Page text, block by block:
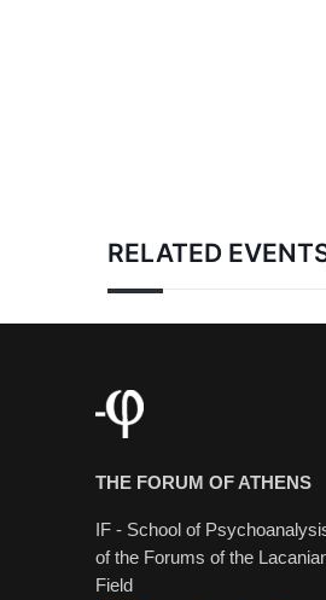
RELATED
THE FORUM OF ATHENS
IF - School of
of the Forums of the
Field